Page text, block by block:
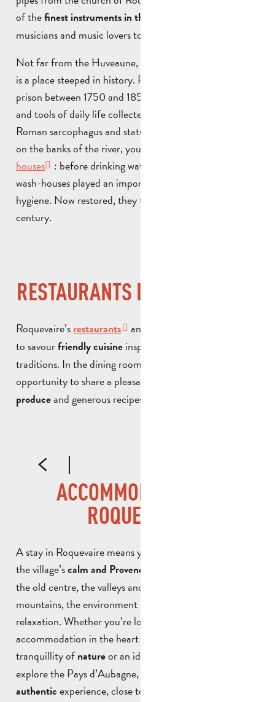
of thefinest instruments in the world
musicians and music lovers to concerts and festivals.
Not far from the Huveaune, the
is a place steeped in history. Formerly used as a stage
prison between 1750 and 1850, it now exhibits objects
and tools of daily life collected over the years. A Gallo-
Roman sarcophagus and statue are also on display. Still
on the banks of the river, you’ll find the
houses : before drinking water was available in homes,
wash-houses played an important role in improving
hygiene. Now restored, they tell the story of the 19th
century.
RESTAURANTS IN ROQUEVAIRE
Roquevaire’s restaurants
and local eateries invite you
to savourfriendly cuisine inspired by Provencal
traditions. In the dining room or on the terrace, it’s an
opportunity to share a pleasant moment over
produceand generous recipes, in a warm atmosphere.
ACCOMMODATION IN
ROQUEVAIRE
A stay in Roquevaire means you can make the most of
the village’scalm and Provencal atmosphere
the old centre, the valleys and the surrounding
mountains, the environment is ideal for rest and
relaxation. Whether you’re looking for the charm of
accommodation in the heart of the village, the
tranquillity ofnatureor an ideal base from which to
explore the Pays d’Aubagne, staying in Roquevaire is an
authentic experience, close to the area and its people.